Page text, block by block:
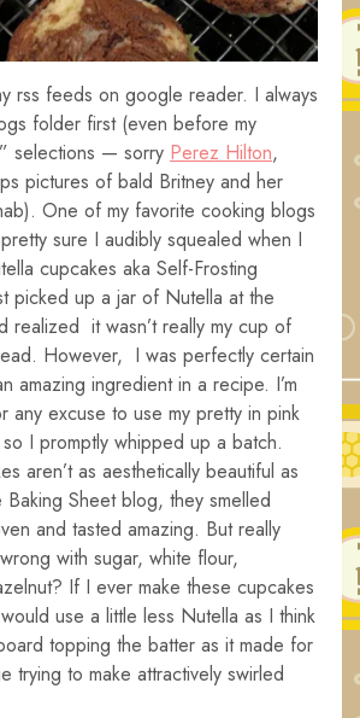
rss feeds on google reader. I always
folder first (even before my
selections — sorry Perez Hilton,
pictures of bald Britney and her
One of my favorite cooking blogs
pretty sure I audibly squealed when I
cupcakes aka Self-Frosting
picked up a jar of Nutella at the
realized it wasn’t really my cup of
However, I was perfectly certain
amazing ingredient in a recipe. I’m
any excuse to use my pretty in pink
I promptly whipped up a batch.
aren’t as aesthetically beautiful as
Baking Sheet blog, they smelled
and tasted amazing. But really
with sugar, white flour,
If I ever make these cupcakes
use a little less Nutella as I think
topping the batter as it made for
trying to make attractively swirled